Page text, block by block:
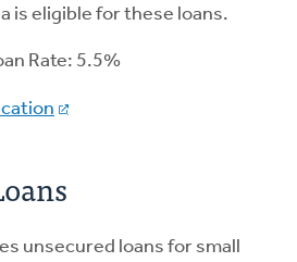
is eligible for these loans.
Rate: 5.5%
unsecured loans for small